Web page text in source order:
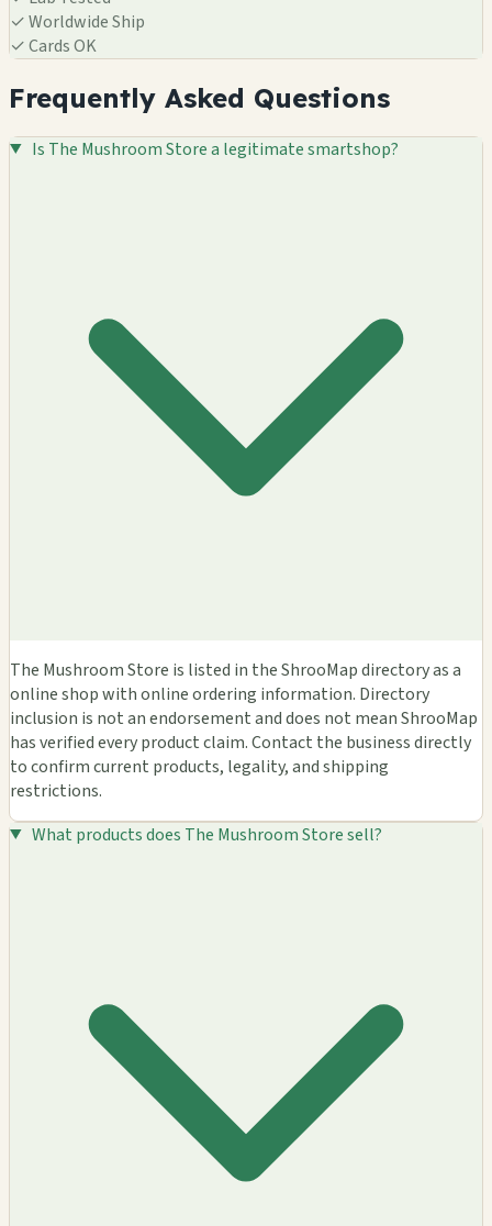
✓Worldwide Ship
✓Cards OK
Frequently Asked Questions
Is The Mushroom Store a legitimate smartshop?
The Mushroom Store is listed in the ShrooMap directory as a
online shop with online ordering information. Directory
inclusion is not an endorsement and does not mean ShrooMap
has verified every product claim. Contact the business directly
to confirm current products, legality, and shipping
restrictions.
What products does The Mushroom Store sell?